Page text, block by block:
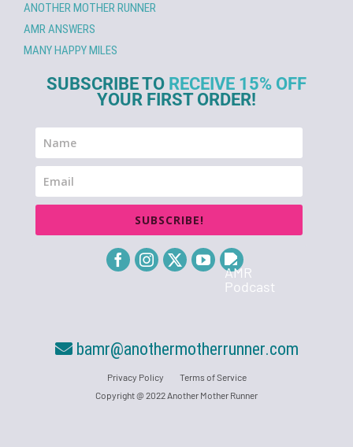
ANOTHER MOTHER RUNNER
AMR ANSWERS
MANY HAPPY MILES
SUBSCRIBE TO RECEIVE 15% OFF
YOUR FIRST ORDER!
SUBSCRIBE!
bamr@anothermotherrunner.com
Privacy Policy
Terms of Service
Copyright @ 2022 Another Mother Runner